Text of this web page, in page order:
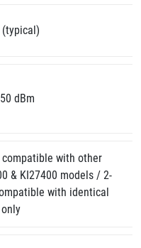
(typical)
dBm
compatible with other
& KI27400 models / 2-
with identical